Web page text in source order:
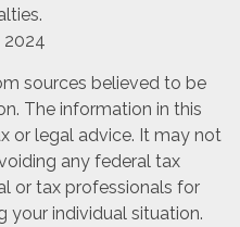
2024
sources believed to be
The information in this
or legal advice. It may not
any federal tax
or tax professionals for
your individual situation.